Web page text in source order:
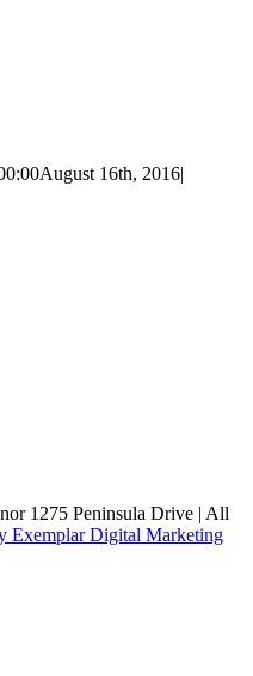
August 16th, 2016|
1275 Peninsula Drive | All
Exemplar Digital Marketing